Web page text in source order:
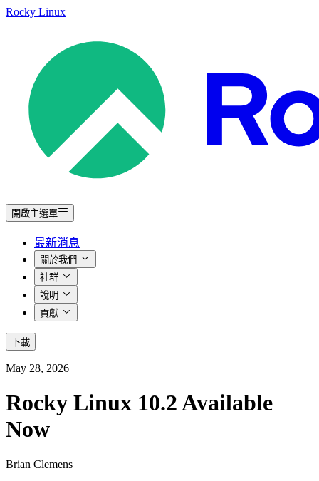
Rocky Linux
開啟主選單
最新消息
關於我們
社群
說明
貢獻
下載
May 28, 2026
Rocky Linux 10.2 Available
Now
Brian Clemens